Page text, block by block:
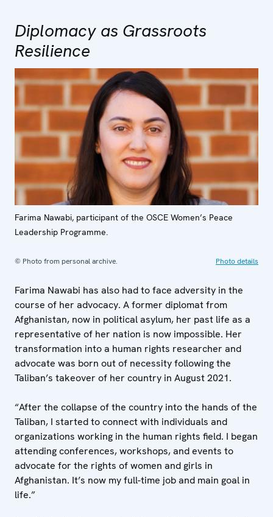
Diplomacy as Grassroots
Resilience
Farima Nawabi, participant of the OSCE Women’s Peace
Leadership Programme.
© Photo from personal archive. Photo details
Farima Nawabi has also had to face adversity in the
course of her advocacy. A former diplomat from
Afghanistan, now in political asylum, her past life as a
representative of her nation is now impossible. Her
transformation into a human rights researcher and
advocate was born out of necessity following the
Taliban’s takeover of her country in August 2021.
“After the collapse of the country into the hands of the
Taliban, I started to connect with individuals and
organizations working in the human rights field. I began
attending conferences, workshops, and events to
advocate for the rights of women and girls in
Afghanistan. It’s now my full-time job and main goal in
life.”